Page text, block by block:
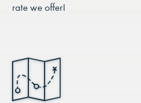
rate we offer!